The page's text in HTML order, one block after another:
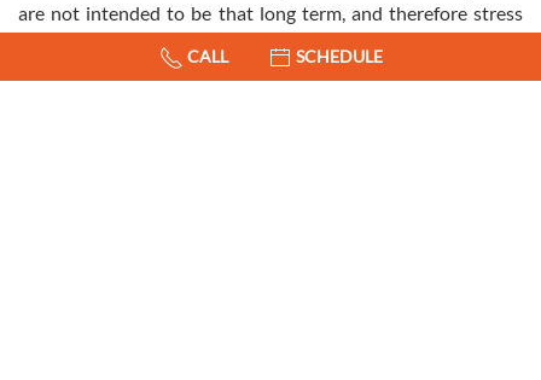
are not intended to be that long term, and therefore stress
can have many negative impacts on your health, including
type 2 diabetes, a decreased immune system, and high blood
CALL SCHEDULE